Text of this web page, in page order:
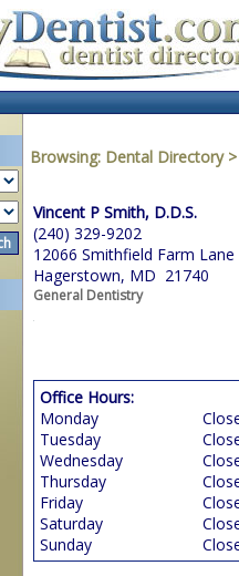
Browsing: Dental Directory
Vincent P Smith, D.D.S.
(240) 329-9202
12066 Smithfield Farm Lane
Hagerstown, MD 21740
General Dentistry
Office Hours:
Monday
Tuesday
Wednesday
Thursday
Friday
Saturday
Sunday